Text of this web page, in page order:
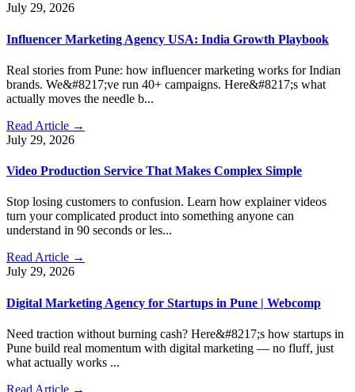
July 29, 2026
Influencer Marketing Agency USA: India Growth Playbook
Real stories from Pune: how influencer marketing works for Indian
brands. We&#8217;ve run 40+ campaigns. Here&#8217;s what
actually moves the needle b...
Read Article →
July 29, 2026
Video Production Service That Makes Complex Simple
Stop losing customers to confusion. Learn how explainer videos
turn your complicated product into something anyone can
understand in 90 seconds or les...
Read Article →
July 29, 2026
Digital Marketing Agency for Startups in Pune | Webcomp
Need traction without burning cash? Here&#8217;s how startups in
Pune build real momentum with digital marketing — no fluff, just
what actually works ...
Read Article →